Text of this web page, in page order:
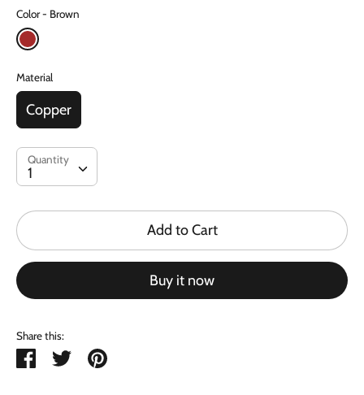
Color Brown
Material
Copper
Quantity
1
Quantity
Add to Cart
Buy it now
Share this:
ShareTweetPin